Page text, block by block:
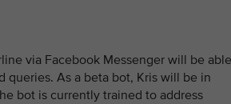
via Facebook Messenger will be able
queries. As a beta bot, Kris will be in
bot is currently trained to address